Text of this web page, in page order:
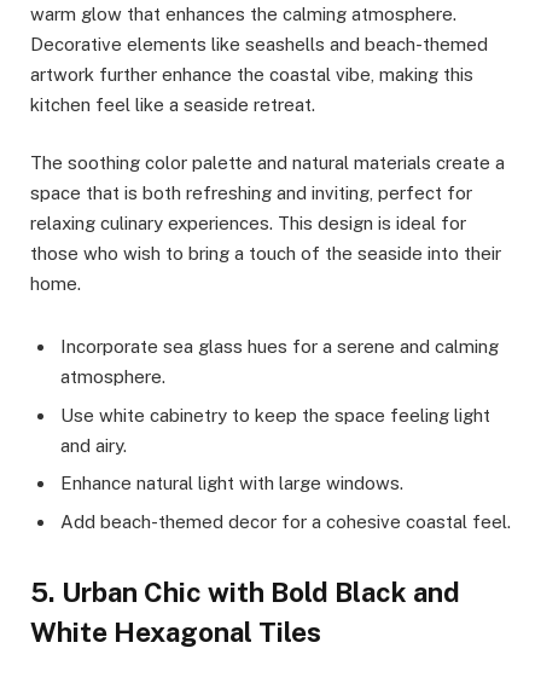
warm glow that enhances the calming atmosphere.
Decorative elements like seashells and beach-themed
artwork further enhance the coastal vibe, making this
kitchen feel like a seaside retreat.
The soothing color palette and natural materials create a
space that is both refreshing and inviting, perfect for
relaxing culinary experiences. This design is ideal for
those who wish to bring a touch of the seaside into their
home.
Incorporate sea glass hues for a serene and calming
atmosphere.
Use white cabinetry to keep the space feeling light
and airy.
Enhance natural light with large windows.
Add beach-themed decor for a cohesive coastal feel.
5. Urban Chic with Bold Black and
White Hexagonal Tiles